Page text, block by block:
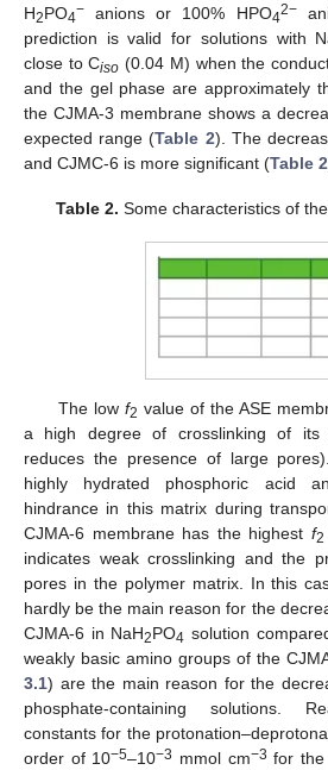
H2PO4− anions or 100% HPO42−
prediction is valid for solutions with
close to Ciso (0.04 M) when the
and the gel phase are approximately
the CJMA-3 membrane shows a
expected range (Table 2). The
and CJMC-6 is more significant (Table 2
Table 2. Some characteristics of
The low f2 value of the ASE
a high degree of crosslinking of its
reduces the presence of large
highly hydrated phosphoric acid
hindrance in this matrix during
CJMA-6 membrane has the highest f2
indicates weak crosslinking and the
pores in the polymer matrix. In this
hardly be the main reason for the
CJMA-6 in NaH2PO4 solution
weakly basic amino groups of the
3.1) are the main reason for the
phosphate-containing solutions.
constants for the
order of 10−5–10−3 mmol cm−3 for the